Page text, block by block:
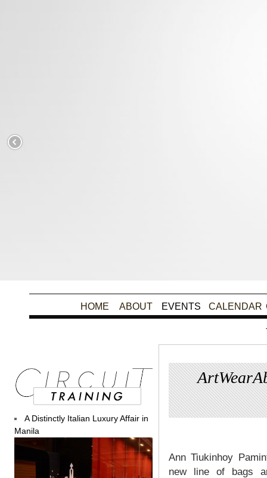
HOME ABOUT EVENTS CALENDAR
Ann Tiukinhoy
new line of bags
A Distinctly Italian Luxury Affair in
Manila